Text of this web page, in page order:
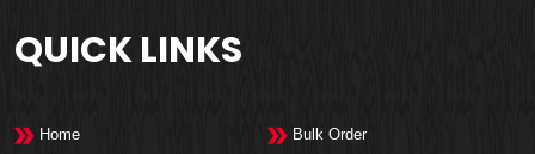
QUICK LINKS
Home
Bulk Order